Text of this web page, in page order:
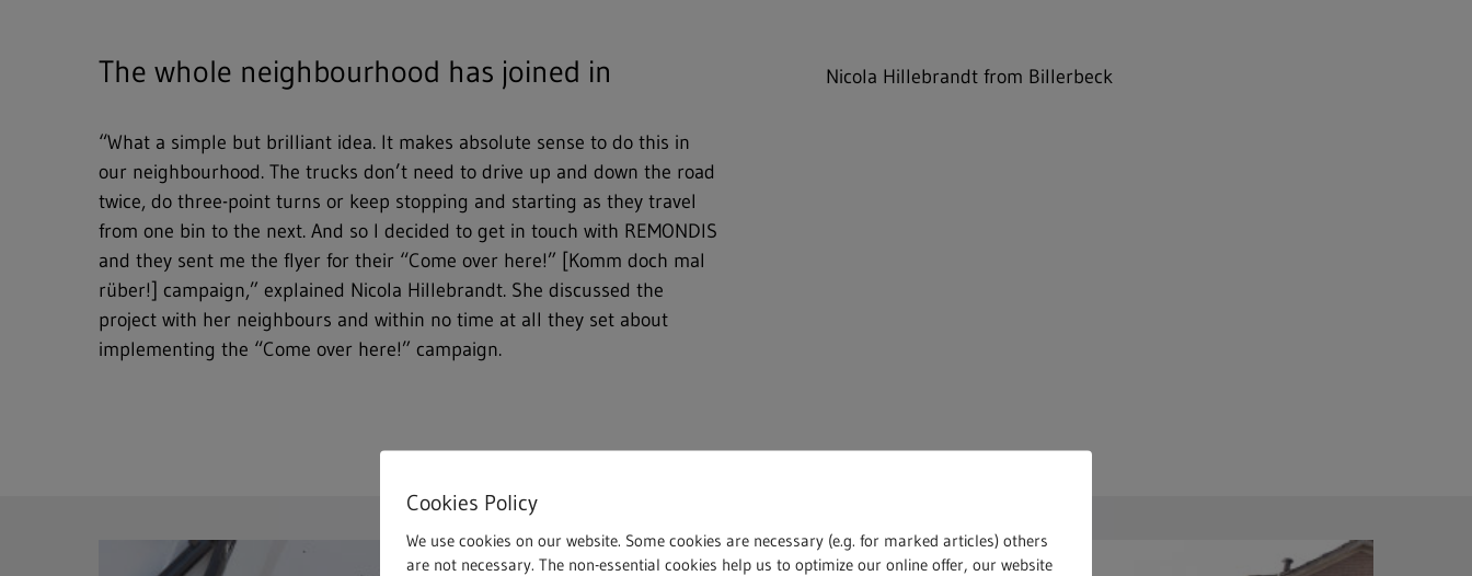
The whole neighbourhood has joined in
“What a simple but brilliant idea. It makes absolute sense to do this in
our neighbourhood. The trucks don’t need to drive up and down the road
twice, do three-point turns or keep stopping and starting as they travel
from one bin to the next. And so I decided to get in touch with REMONDIS
and they sent me the flyer for their “Come over here!” [Komm doch mal
rüber!] campaign,” explained Nicola Hillebrandt. She discussed the
project with her neighbours and within no time at all they set about
implementing the “Come over here!” campaign.
Nicola Hillebrandt from Billerbeck
Cookies Policy
We use cookies on our website. Some cookies are necessary (e.g. for marked articles) others
are not necessary. The non-essential cookies help us to optimize our online offer, our website